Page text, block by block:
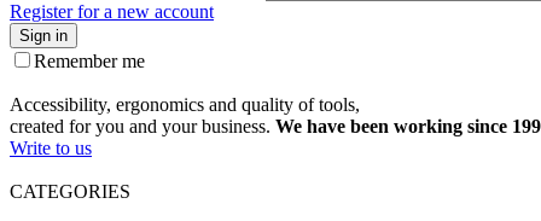
Register for a new account
Sign in
Remember me
Accessibility, ergonomics and quality of tools,
created for you and your business. We have been working since
Write to us
CATEGORIES